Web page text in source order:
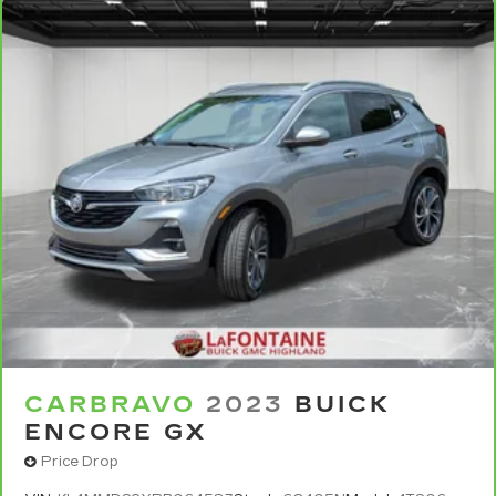
targeted warmth so you can get comfortable
quicker in cold weather. If you have lower body
pain, you might also be soothed by the heat
comfort in heated driver and front passenger
seat cushions.
Heated rear seats - That’s hot. Heated rear
seats provide more targeted warmth so
passengers can get comfortable quicker in cold
weather. If they have lower back pain, they
might also be soothed by the heat during the
drive. No matter the weather, find comfort in
the heated rear seats.
Heated steering wheel - A warm touch. Trying
to drive with bulky winter gloves on isn't
always easy. Keep your hands warm in cold
get a firm grip with this heated steering wheel.
Height adjustable front seat head restraints -
the height of safety. One size doesn’t fit all
when it comes to keeping you safe, and that’s
CARBRAVO 2023 BUICK
ENCORE GX
Price Drop